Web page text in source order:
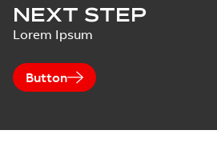
NEXT STEP
Lorem Ipsum
Button